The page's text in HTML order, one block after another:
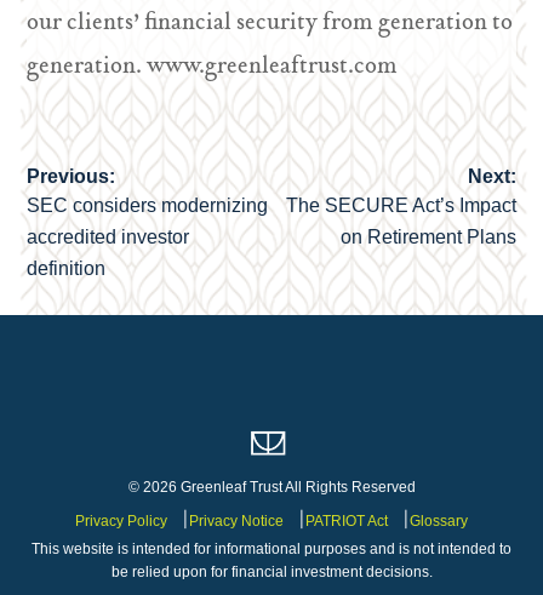
our clients’ financial security from generation to
generation. www.greenleaftrust.com
Post
navigation
Previous:
SEC considers modernizing
accredited investor
definition
Next:
The SECURE Act’s Impact
on Retirement Plans
© 2026 Greenleaf Trust All Rights Reserved
Privacy Policy
Privacy Notice PATRIOT Act
Glossary
This website is intended for informational purposes and is not intended to
be relied upon for financial investment decisions.